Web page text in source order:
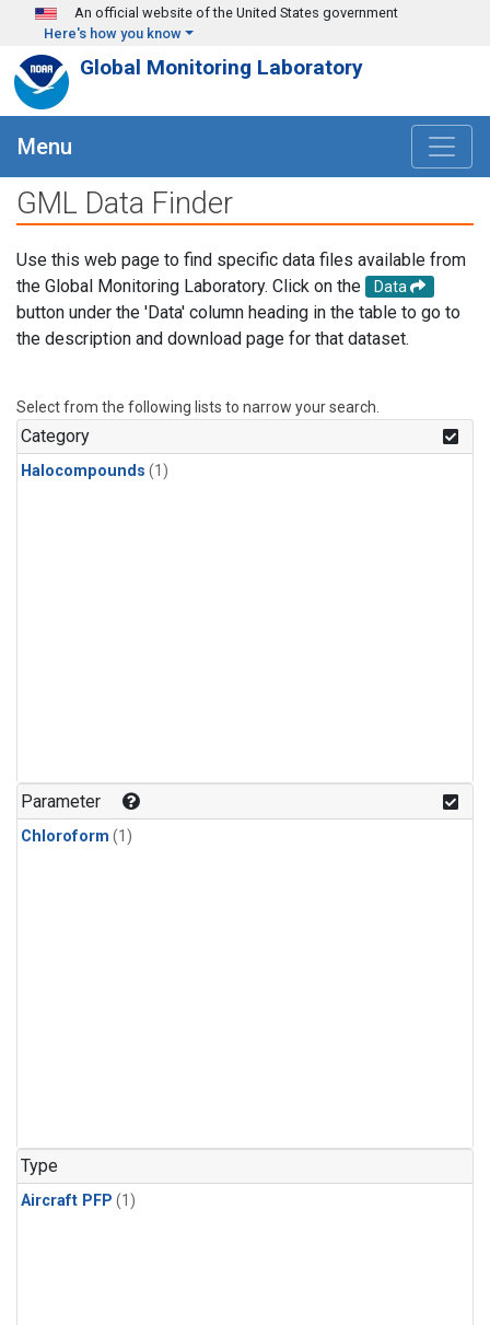
Skip to main content
An official website of the United States government
Here's how you know
Global Monitoring Laboratory
Menu
GML Data Finder
Use this web page to find specific data files available from
the Global Monitoring Laboratory. Click on the
Data
button under the 'Data' column heading in the table to go to
the description and download page for that dataset.
Select from the following lists to narrow your search.
Category
Halocompounds (1)
Parameter
Chloroform (1)
Type
Aircraft PFP (1)